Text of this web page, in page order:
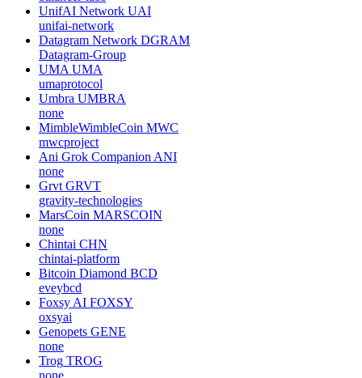
UnifAI Network UAI
unifai-network
Datagram Network DGRAM
Datagram-Group
UMA UMA
umaprotocol
Umbra UMBRA
none
MimbleWimbleCoin MWC
mwcproject
Ani Grok Companion ANI
none
Grvt GRVT
gravity-technologies
MarsCoin MARSCOIN
none
Chintai CHN
chintai-platform
Bitcoin Diamond BCD
eveybcd
Foxsy AI FOXSY
oxsyai
Genopets GENE
none
Trog TROG
none